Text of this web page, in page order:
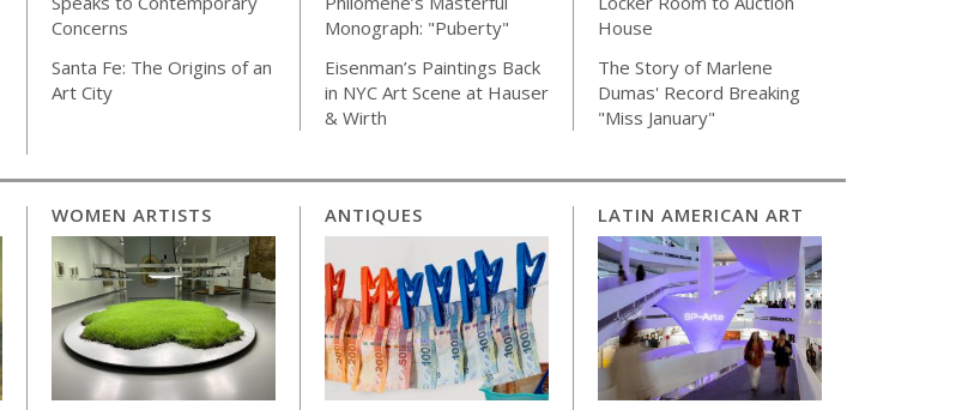
Concerns
Santa Fe: The Origins of an
Art City
Monograph: "Puberty"
Eisenman’s Paintings Back
in NYC Art Scene at Hauser
& Wirth
House
The Story of Marlene
Dumas' Record Breaking
"Miss January"
WOMEN ARTISTS ANTIQUES LATIN AMERICAN ART